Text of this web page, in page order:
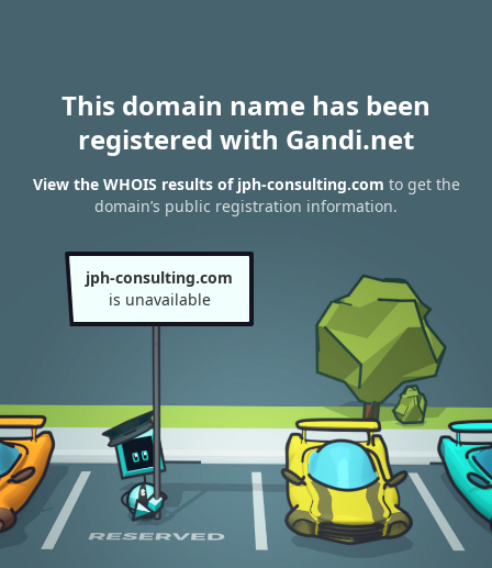
This domain name has been
registered with Gandi.net
View the WHOIS results of jph-consulting.com to get the
domain’s public registration information.
jph-consulting.com
is unavailable